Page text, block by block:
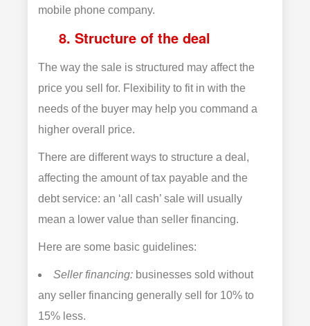
mobile phone company.
8. Structure of the deal
The way the sale is structured may affect the
price you sell for. Flexibility to fit in with the
needs of the buyer may help you command a
higher overall price.
There are different ways to structure a deal,
affecting the amount of tax payable and the
debt service: an ‘all cash’ sale will usually
mean a lower value than seller financing.
Here are some basic guidelines:
Seller financing: businesses sold without
any seller financing generally sell for 10% to
15% less.